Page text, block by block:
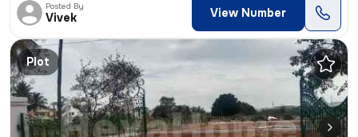
Posted By
Vivek View Number
Plot